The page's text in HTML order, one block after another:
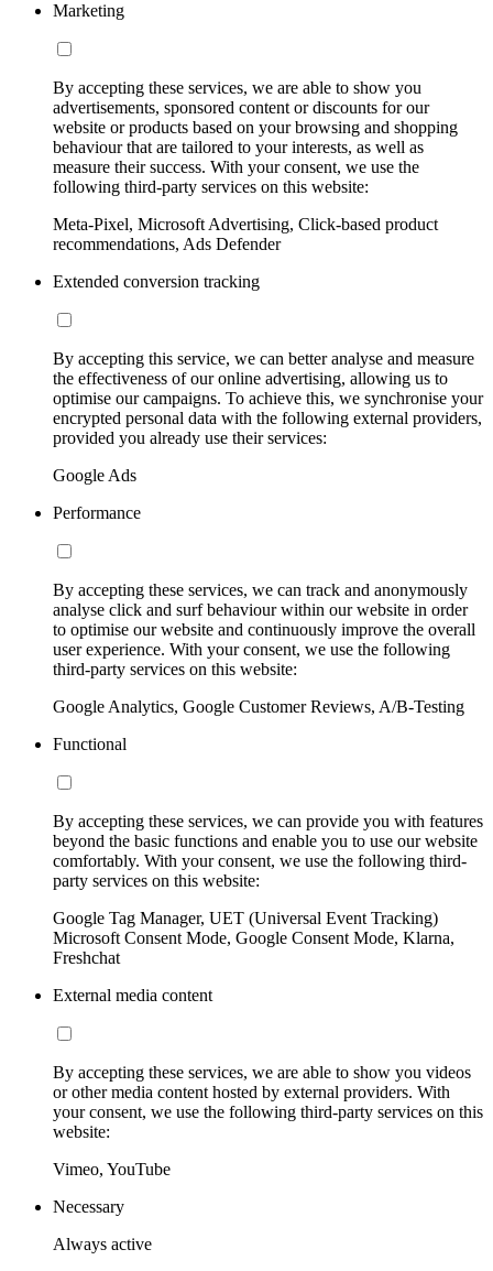
Marketing
By accepting these services, we are able to show you
advertisements, sponsored content or discounts for our
website or products based on your browsing and shopping
behaviour that are tailored to your interests, as well as
measure their success. With your consent, we use the
following third-party services on this website:
Meta-Pixel, Microsoft Advertising, Click-based product
recommendations, Ads Defender
Extended conversion tracking
By accepting this service, we can better analyse and measure
the effectiveness of our online advertising, allowing us to
optimise our campaigns. To achieve this, we synchronise your
encrypted personal data with the following external providers,
provided you already use their services:
Google Ads
Performance
By accepting these services, we can track and anonymously
analyse click and surf behaviour within our website in order
to optimise our website and continuously improve the overall
user experience. With your consent, we use the following
third-party services on this website:
Google Analytics, Google Customer Reviews, A/B-Testing
Functional
By accepting these services, we can provide you with features
beyond the basic functions and enable you to use our website
comfortably. With your consent, we use the following third-
party services on this website:
Google Tag Manager, UET (Universal Event Tracking)
Microsoft Consent Mode, Google Consent Mode, Klarna,
Freshchat
External media content
By accepting these services, we are able to show you videos
or other media content hosted by external providers. With
your consent, we use the following third-party services on this
website:
Vimeo, YouTube
Necessary
Always active